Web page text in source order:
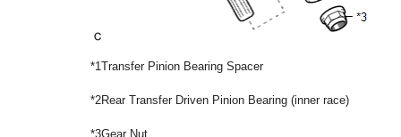
*1Transfer Pinion Bearing Spacer
*2Rear Transfer Driven Pinion Bearing (inner race)
*3Gear Nut